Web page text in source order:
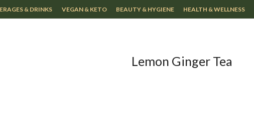
& DRINKS VEGAN & KETO BEAUTY & HYGIENE HEALTH & WELLNESS
Lemon Ginger Tea